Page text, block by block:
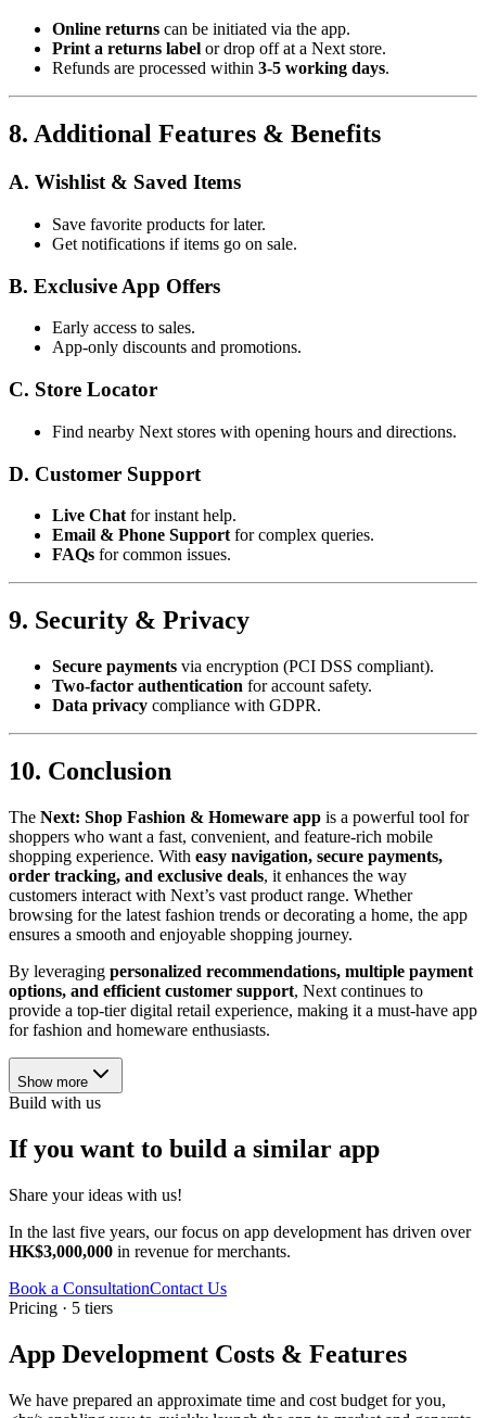
Online returns can be initiated via the app.
Print a returns label or drop off at a Next store.
Refunds are processed within 3-5 working days.
8. Additional Features & Benefits
A. Wishlist & Saved Items
Save favorite products for later.
Get notifications if items go on sale.
B. Exclusive App Offers
Early access to sales.
App-only discounts and promotions.
C. Store Locator
Find nearby Next stores with opening hours and directions.
D. Customer Support
Live Chat for instant help.
Email & Phone Support for complex queries.
FAQs for common issues.
9. Security & Privacy
Secure payments via encryption (PCI DSS compliant).
Two-factor authentication for account safety.
Data privacy compliance with GDPR.
10. Conclusion
The Next: Shop Fashion & Homeware app is a powerful tool for
shoppers who want a fast, convenient, and feature-rich mobile
shopping experience. With easy navigation, secure payments,
order tracking, and exclusive deals, it enhances the way
customers interact with Next’s vast product range. Whether
browsing for the latest fashion trends or decorating a home, the app
ensures a smooth and enjoyable shopping journey.
By leveraging personalized recommendations, multiple payment
options, and efficient customer support, Next continues to
provide a top-tier digital retail experience, making it a must-have app
for fashion and homeware enthusiasts.
Show more
Build with us
If you want to build a similar app
Share your ideas with us!
In the last five years, our focus on app development has driven over
HK$3,000,000 in revenue for merchants.
Book a ConsultationContact Us
Pricing · 5 tiers
App Development Costs & Features
We have prepared an approximate time and cost budget for you,